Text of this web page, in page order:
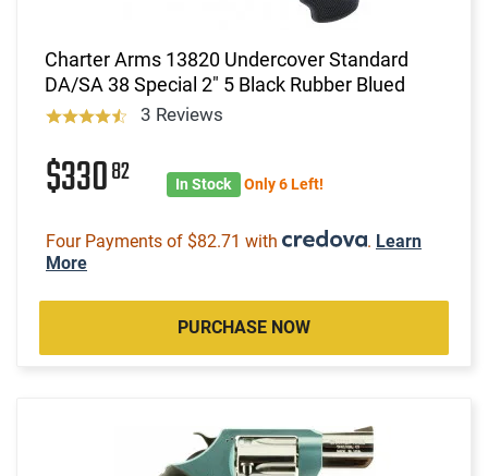
Charter Arms 13820 Undercover Standard
DA/SA 38 Special 2" 5 Black Rubber Blued
3 Reviews
$33082 In Stock Only 6 Left!
Four Payments of $82.71 with . Learn
More
PURCHASE NOW